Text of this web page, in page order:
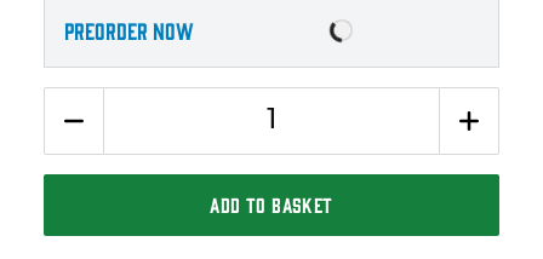
PREORDER NOW
ADD TO BASKET